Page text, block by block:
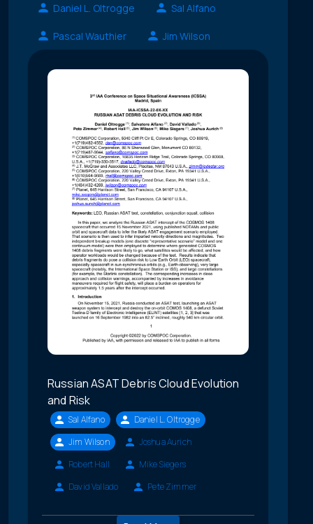
Daniel L. Oltrogge
Sal Alfano
Pascal Wauthier Jim Wilson
Russian ASAT Debris Cloud Evolution
and Risk
Sal Alfano
Daniel L. Oltrogge
Jim Wilson
Joshua Aurich
Robert Hall
Mike Siegers
David Vallado
Pete Zimmer